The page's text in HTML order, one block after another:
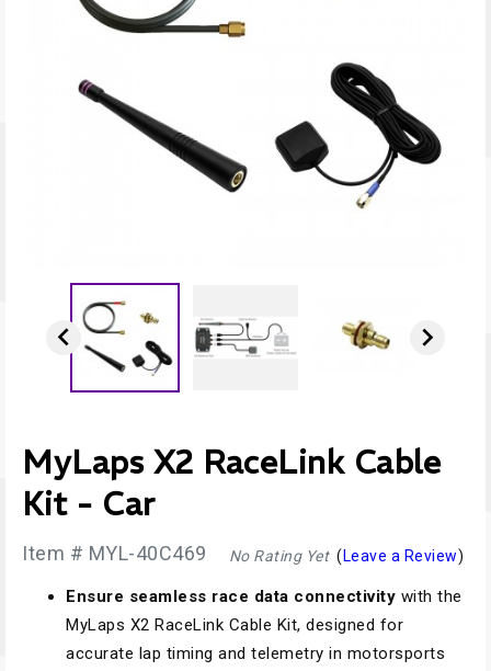
 
MyLaps X2 RaceLink Cable
Kit - Car
No Rating Yet( Leave a Review)
Item # MYL-40C469
Ensure seamless race data connectivity with the
MyLaps X2 RaceLink Cable Kit, designed for
accurate lap timing and telemetry in motorsports